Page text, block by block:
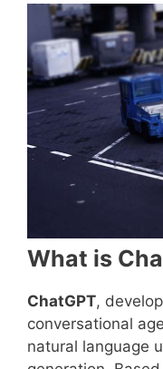
What is
ChatGPT,
conversational
natural language